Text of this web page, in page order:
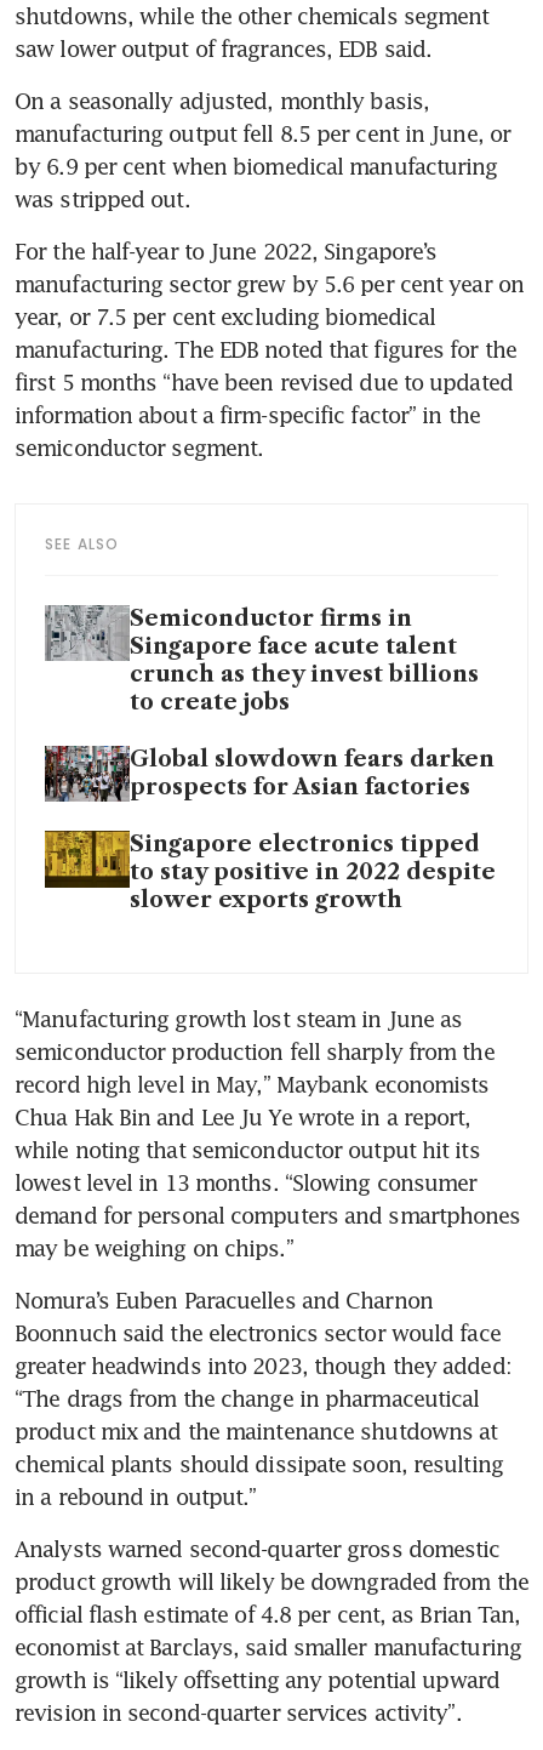
shutdowns, while the other chemicals segment
saw lower output of fragrances, EDB said.
On a seasonally adjusted, monthly basis,
manufacturing output fell 8.5 per cent in June, or
by 6.9 per cent when biomedical manufacturing
was stripped out.
For the half-year to June 2022, Singapore’s
manufacturing sector grew by 5.6 per cent year on
year, or 7.5 per cent excluding biomedical
manufacturing. The EDB noted that figures for the
first 5 months “have been revised due to updated
information about a firm-specific factor” in the
semiconductor segment.
SEE ALSO
Semiconductor firms in
Singapore face acute talent
crunch as they invest billions
to create jobs
Global slowdown fears darken
prospects for Asian factories
Singapore electronics tipped
to stay positive in 2022 despite
slower exports growth
“Manufacturing growth lost steam in June as
semiconductor production fell sharply from the
record high level in May,” Maybank economists
Chua Hak Bin and Lee Ju Ye wrote in a report,
while noting that semiconductor output hit its
lowest level in 13 months. “Slowing consumer
demand for personal computers and smartphones
may be weighing on chips.”
Nomura’s Euben Paracuelles and Charnon
Boonnuch said the electronics sector would face
greater headwinds into 2023, though they added:
“The drags from the change in pharmaceutical
product mix and the maintenance shutdowns at
chemical plants should dissipate soon, resulting
in a rebound in output.”
Analysts warned second-quarter gross domestic
product growth will likely be downgraded from the
official flash estimate of 4.8 per cent, as Brian Tan,
economist at Barclays, said smaller manufacturing
growth is “likely offsetting any potential upward
revision in second-quarter services activity”.